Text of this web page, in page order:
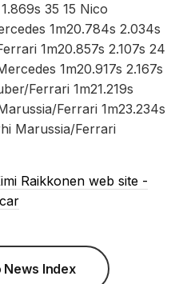
35 15 Nico
1m20.784s 2.034s
1m20.857s 2.107s 24
1m20.917s 2.167s
Ferrari 1m21.219s
Ferrari 1m23.234s
Marussia/Ferrari
Raikkonen web site -
News Index